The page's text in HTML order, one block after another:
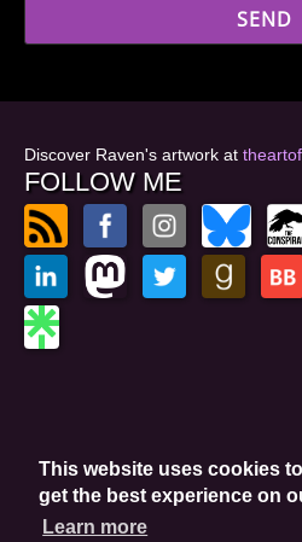
This website uses cookies
get the best experience on
Learn more
Discover Raven's artwork at
FOLLOW ME
Privacy Policy
Website by GoCreate.me
This site is protected by